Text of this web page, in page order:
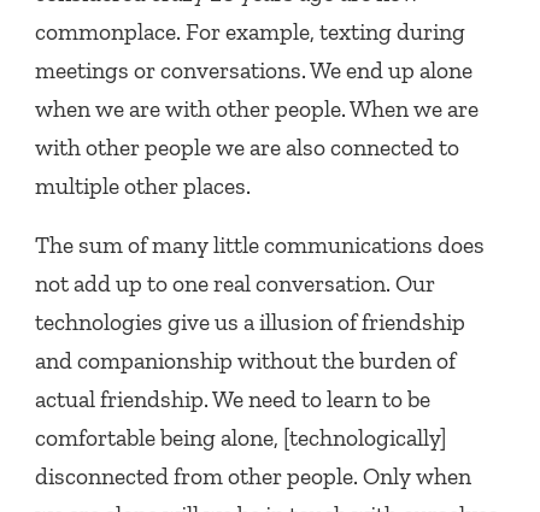
commonplace. For example, texting during
meetings or conversations. We end up alone
when we are with other people. When we are
with other people we are also connected to
multiple other places.
The sum of many little communications does
not add up to one real conversation. Our
technologies give us a illusion of friendship
and companionship without the burden of
actual friendship. We need to learn to be
comfortable being alone, [technologically]
disconnected from other people. Only when